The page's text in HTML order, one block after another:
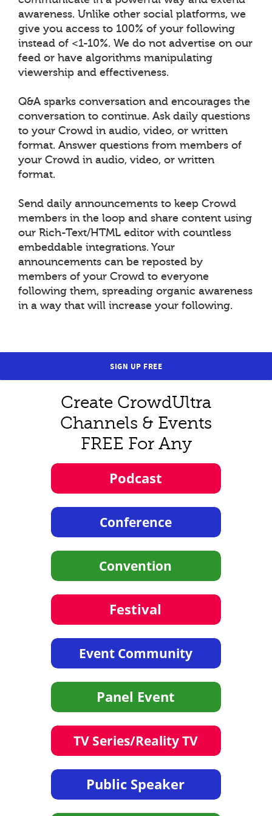
awareness. Unlike other social platforms, we
give you access to 100% of your following
instead of <1-10%. We do not advertise on our
feed or have algorithms manipulating
viewership and effectiveness.
Q&A sparks conversation and encourages the
conversation to continue. Ask daily questions
to your Crowd in audio, video, or written
format. Answer questions from members of
your Crowd in audio, video, or written
format.
Send daily announcements to keep Crowd
members in the loop and share content using
our Rich-Text/HTML editor with countless
embeddable integrations. Your
announcements can be reposted by
members of your Crowd to everyone
following them, spreading organic awareness
in a way that will increase your following.
SIGN UP FREE
Create CrowdUltra
Channels & Events
FREE For Any